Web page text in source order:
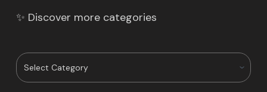
✨ Discover more categories